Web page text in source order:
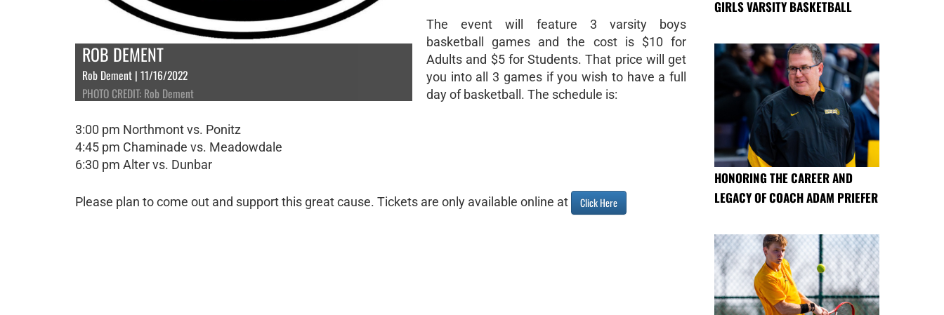
ROB DEMENT
Rob Dement | 11/16/2022
PHOTO CREDIT: Rob Dement
The event will feature 3 varsity boys
basketball games and the cost is $10 for
Adults and $5 for Students. That price will get
you into all 3 games if you wish to have a full
day of basketball. The schedule is:
3:00 pm Northmont vs. Ponitz
4:45 pm Chaminade vs. Meadowdale
6:30 pm Alter vs. Dunbar
Please plan to come out and support this great cause. Tickets are only available online at Click Here
GIRLS VARSITY BASKETBALL
HONORING THE CAREER AND
LEGACY OF COACH ADAM PRIEFER